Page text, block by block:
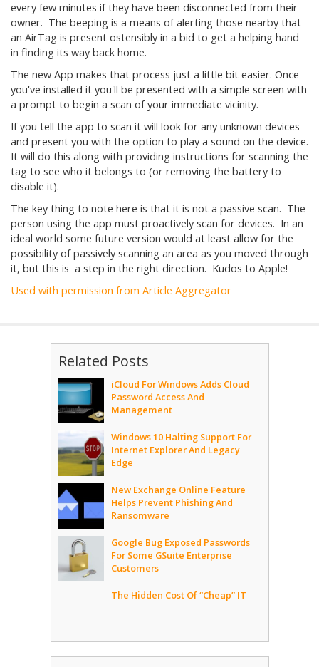
every few minutes if they have been disconnected from their
owner. The beeping is a means of alerting those nearby that
an AirTag is present ostensibly in a bid to get a helping hand
in finding its way back home.
The new App makes that process just a little bit easier. Once
you've installed it you'll be presented with a simple screen with
a prompt to begin a scan of your immediate vicinity.
If you tell the app to scan it will look for any unknown devices
and present you with the option to play a sound on the device.
It will do this along with providing instructions for scanning the
tag to see who it belongs to (or removing the battery to
disable it).
The key thing to note here is that it is not a passive scan. The
person using the app must proactively scan for devices. In an
ideal world some future version would at least allow for the
possibility of passively scanning an area as you moved through
it, but this is a step in the right direction. Kudos to Apple!
Used with permission from Article Aggregator
Related Posts
iCloud For Windows Adds Cloud
Password Access And
Management
Windows 10 Halting Support For
Internet Explorer And Legacy
Edge
New Exchange Online Feature
Helps Prevent Phishing And
Ransomware
Google Bug Exposed Passwords
For Some GSuite Enterprise
Customers
The Hidden Cost Of “Cheap” IT